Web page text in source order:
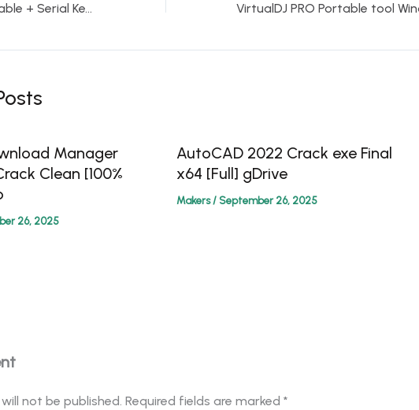
KMSpico auto Portable + Serial Key Patch [x32x64] Lifetime gDrive
Manager
Clean [100%
26, 2025
AutoCAD 2022 Crack exe Final
x64 [Full] gDrive
Makers/ September 26, 2025
not be published. Required fields are marked *